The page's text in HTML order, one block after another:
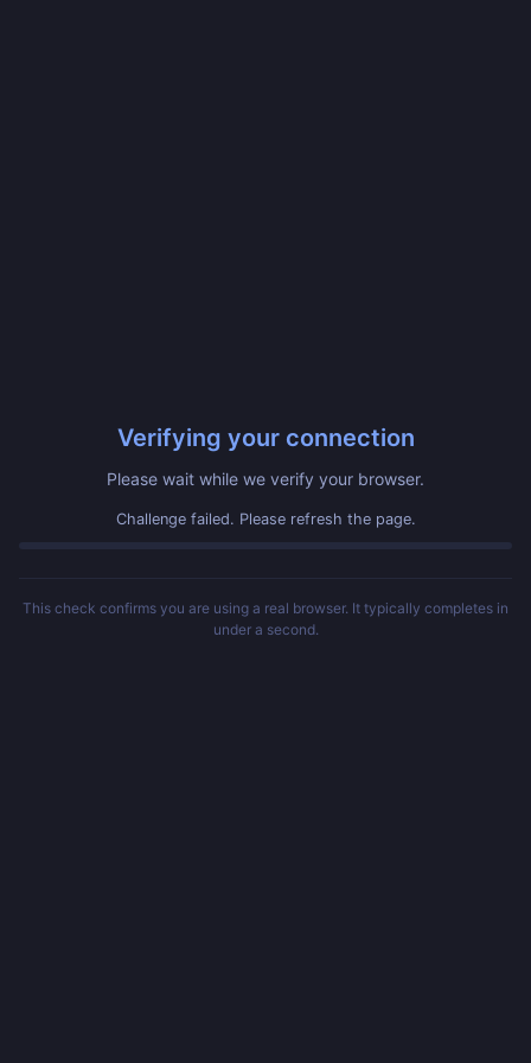
Verifying your connection
Please wait while we verify your browser.
Challenge failed. Please refresh the page.
This check confirms you are using a real browser. It typically completes in
under a second.